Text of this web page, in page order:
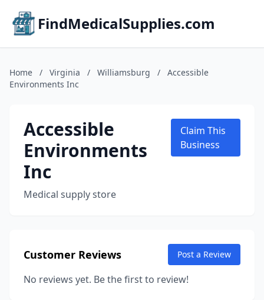
FindMedicalSupplies.com
Home / Virginia / Williamsburg /
Accessible
Environments Inc
Accessible
Environments
Inc
Medical supply store
Claim This
Business
Customer Reviews Post a Review
No reviews yet. Be the first to review!